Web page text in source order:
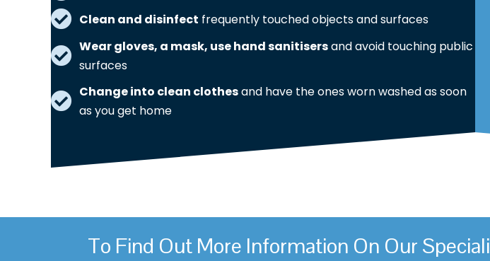
Clean and disinfect frequently touched objects and surfaces
Wear gloves, a mask, use hand sanitisersand avoid touching public
surfaces
Change into clean clothesand have the ones worn washed as soon
as you get home
To Find Out More Information On Our